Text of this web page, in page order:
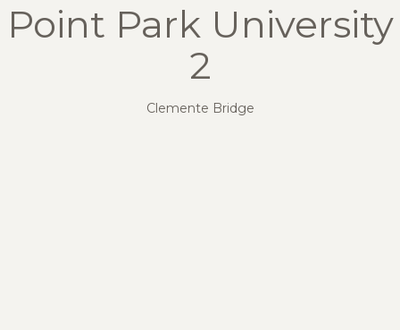
Point Park University
2
Clemente Bridge